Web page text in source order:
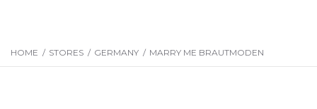
HOME / STORES / GERMANY / MARRY ME BRAUTMODEN